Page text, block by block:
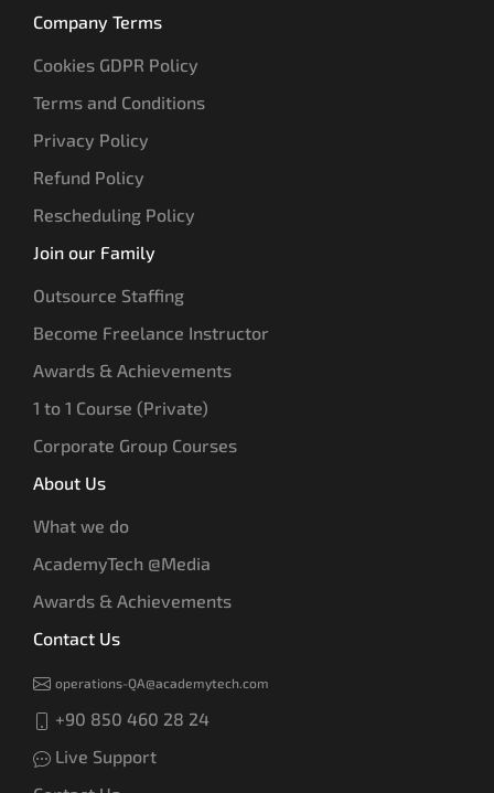
Company Terms
Cookies GDPR Policy
Terms and Conditions
Privacy Policy
Refund Policy
Rescheduling Policy
Join our Family
Outsource Staffing
Become Freelance Instructor
Awards & Achievements
1 to 1 Course (Private)
Corporate Group Courses
About Us
What we do
AcademyTech @Media
Awards & Achievements
Contact Us
operations-QA@academytech.com
+90 850 460 28 24
Live Support